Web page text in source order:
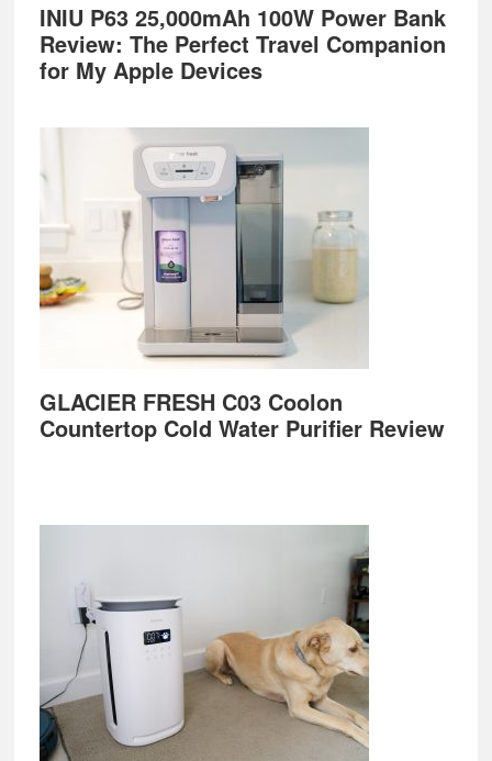
INIU P63 25,000mAh 100W Power Bank
Review: The Perfect Travel Companion
for My Apple Devices
GLACIER FRESH C03 Coolon
Countertop Cold Water Purifier Review